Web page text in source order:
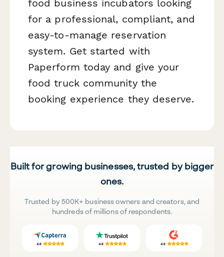
food business incubators looking
for a professional, compliant, and
easy-to-manage reservation
system. Get started with
Paperform today and give your
food truck community the
booking experience they deserve.
Built for growing businesses, trusted by bigger
ones.
Trusted by 500K+ business owners and creators, and
hundreds of millions of respondents.